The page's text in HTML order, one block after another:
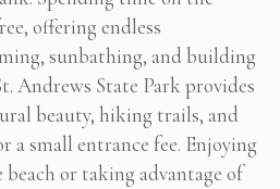
offering endless
sunbathing, and building
Andrews State Park provides
beauty, hiking trails, and
a small entrance fee. Enjoying
or taking advantage of